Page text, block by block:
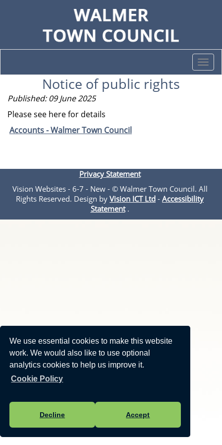
We use essential cookies to make this website
work. We would also like to use optional
analytics cookies to help us improve it.
Cookie Policy
Decline Accept
Notice of public rights
Published: 09 June 2025
Please see here for details
Accounts - Walmer Town Council
Privacy Statement
Vision Websites - 6-7 - New - © Walmer Town Council. All
Rights Reserved. Design by Vision ICT Ltd - Accessibility
Statement.